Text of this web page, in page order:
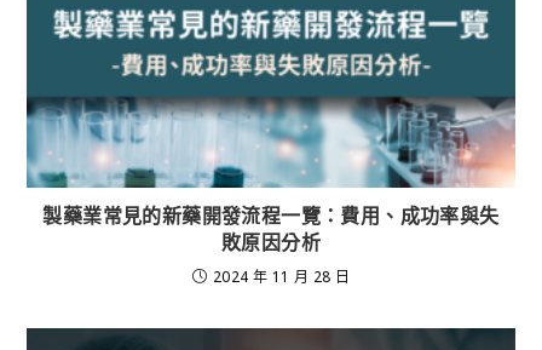
製藥業常見的新藥開發流程一覽：費用、成功率與失
敗原因分析
2024 年 11 月 28 日